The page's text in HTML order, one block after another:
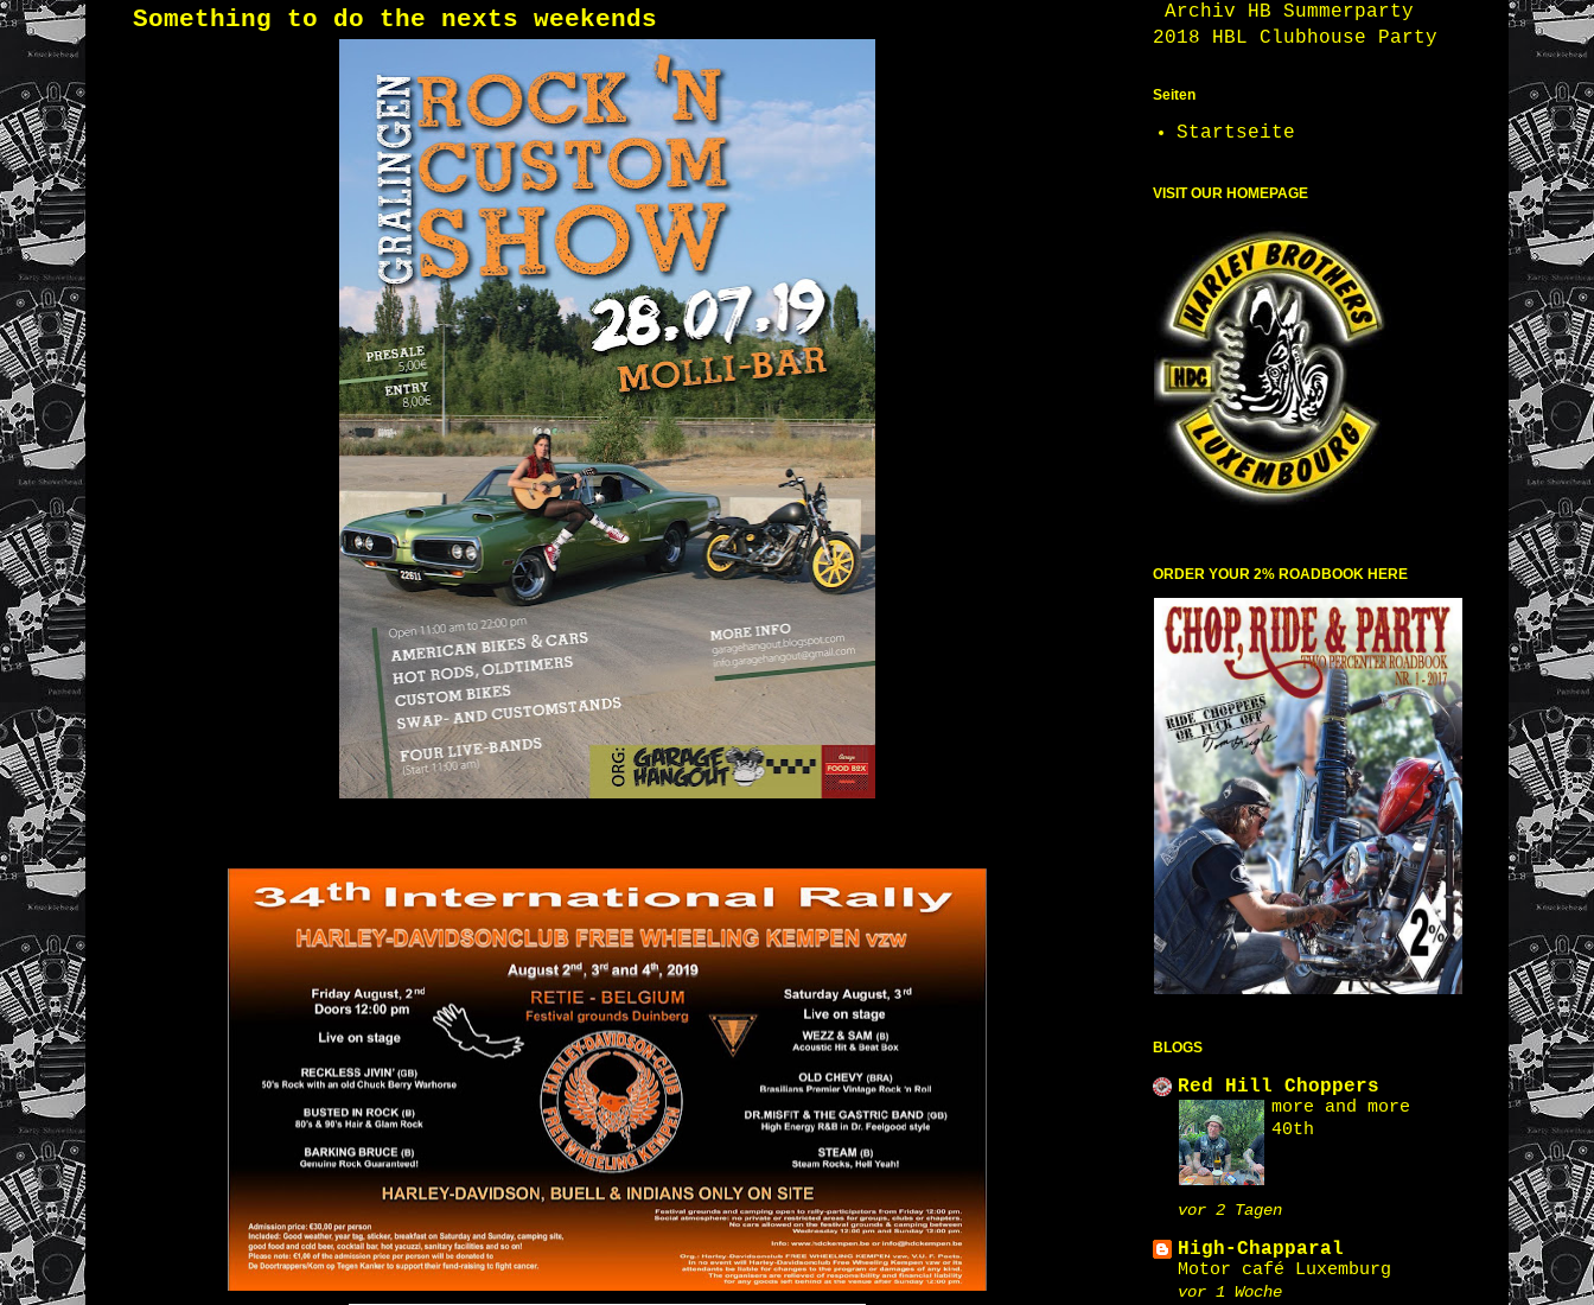
Something to do the nexts weekends
Archiv HB Summerparty
2018 HBL Clubhouse Party
Seiten
Startseite
VISIT OUR HOMEPAGE
ORDER YOUR 2% ROADBOOK HERE
BLOGS
Red Hill Choppers
more and more
40th
vor 2 Tagen
High-Chapparal
Motor café Luxemburg
vor 1 Woche